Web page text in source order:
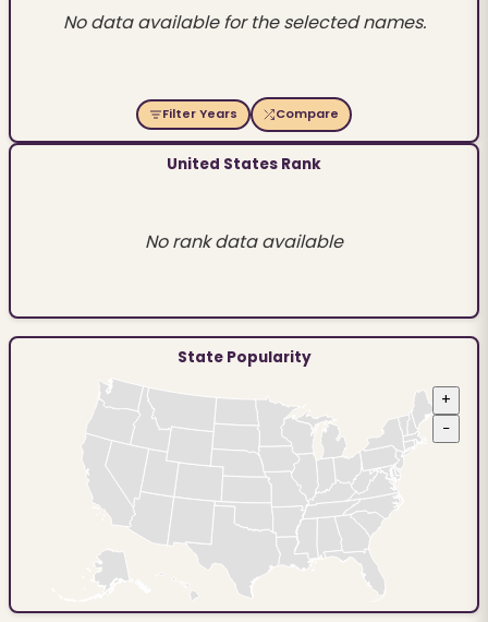
No data available for the selected names.
Filter Years Compare
United States Rank
No rank data available
State Popularity
+
−